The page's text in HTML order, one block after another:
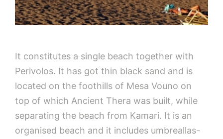
It constitutes a single beach together with
Perivolos. It has got thin black sand and is
located on the foothills of Mesa Vouno on
top of which Ancient Thera was built, while
separating the beach from Kamari. It is an
organised beach and it includes umbreallas-